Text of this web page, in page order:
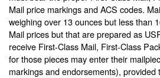
Mail price markings and ACS codes.
weighing over 13 ounces but less than
Mail prices but that are prepared as
receive First-Class Mail, First-Class
for those pieces may enter their
markings and endorsements), provided